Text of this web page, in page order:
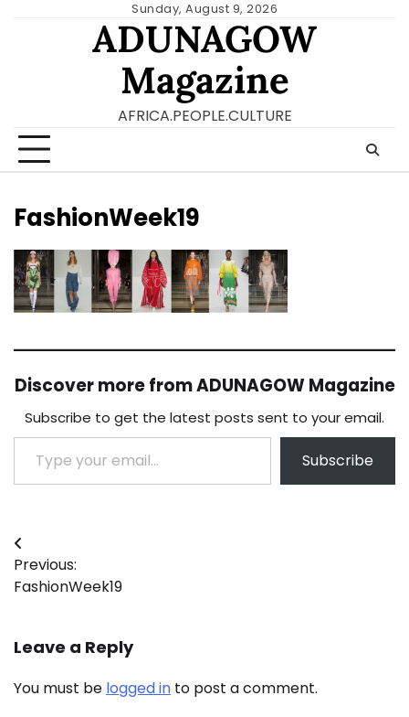
Sunday, August 9, 2026
ADUNAGOW
Magazine
AFRICA.PEOPLE.CULTURE
FashionWeek19
Discover more from ADUNAGOW Magazine
Subscribe to get the latest posts sent to your email.
Type your email…
Subscribe
Post
navigation
Previous:
FashionWeek19
Leave a Reply
You must be logged in to post a comment.